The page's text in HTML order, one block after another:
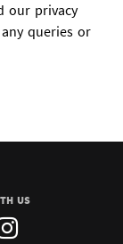
our privacy
queries or
US